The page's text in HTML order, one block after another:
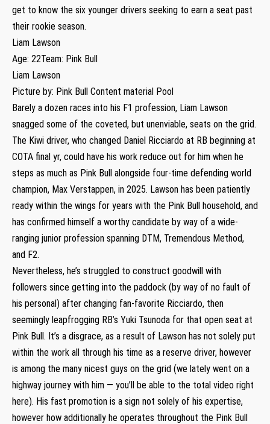
get to know the six younger drivers seeking to earn a seat past
their rookie season.
Liam Lawson
Age: 22Team: Pink Bull
Liam Lawson
Picture by: Pink Bull Content material Pool
Barely a dozen races into his F1 profession, Liam Lawson
snagged some of the coveted, but unenviable, seats on the grid.
The Kiwi driver, who changed Daniel Ricciardo at RB beginning at
COTA final yr, could have his work reduce out for him when he
steps as much as Pink Bull alongside four-time defending world
champion, Max Verstappen, in 2025. Lawson has been patiently
ready within the wings for years with the Pink Bull household, and
has confirmed himself a worthy candidate by way of a wide-
ranging junior profession spanning DTM, Tremendous Method,
and F2.
Nevertheless, he’s struggled to construct goodwill with
followers since getting into the paddock (by way of no fault of
his personal) after changing fan-favorite Ricciardo, then
seemingly leapfrogging RB’s Yuki Tsunoda for that open seat at
Pink Bull. It’s a disgrace, as a result of Lawson has not solely put
within the work all through his time as a reserve driver, however
is among the many nicest guys on the grid (we lately went on a
highway journey with him — you’ll be able to the total video right
here). His fast promotion is a sign not solely of his expertise,
however how additionally he operates throughout the Pink Bull